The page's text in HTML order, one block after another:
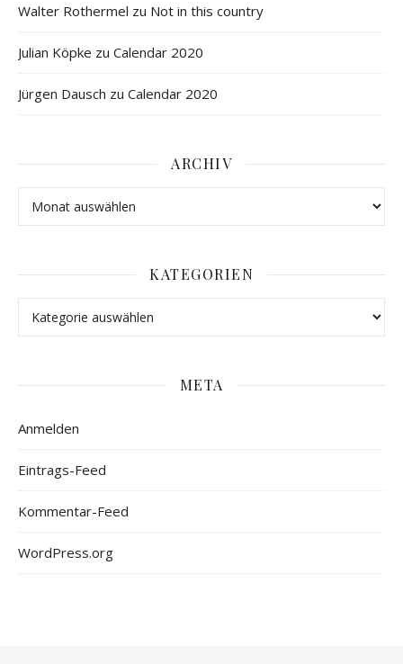
Walter Rothermel zu Not in this country
Julian Köpke zu Calendar 2020
Jürgen Dausch zu Calendar 2020
ARCHIV
KATEGORIEN
META
Anmelden
Eintrags-Feed
Kommentar-Feed
WordPress.org